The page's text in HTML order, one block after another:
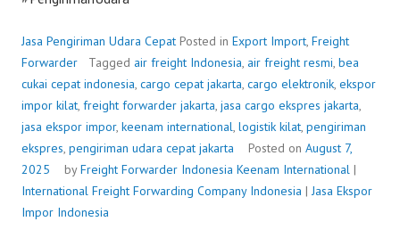
Jasa Pengiriman Udara Cepat Posted in Export Import, Freight
Forwarder
Tagged air freight Indonesia, air freight resmi, bea
cukai cepat indonesia, cargo cepat jakarta, cargo elektronik, ekspor
impor kilat, freight forwarder jakarta, jasa cargo ekspres jakarta,
jasa ekspor impor, keenam international, logistik kilat, pengiriman
ekspres, pengiriman udara cepat jakarta Posted on August 7,
2025
byFreight Forwarder Indonesia Keenam International |
International Freight Forwarding Company Indonesia |Jasa Ekspor
Impor Indonesia